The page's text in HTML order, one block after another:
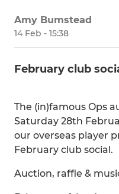
Amy Bumstead
14 Feb - 15:38
February club
The (in)famous Ops
Saturday 28th
our overseas player
February club social.
Auction, raffle &